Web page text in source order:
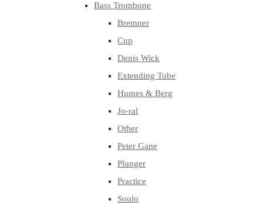
Bass Trombone
Bremner
Cup
Denis Wick
Extending Tube
Humes & Berg
Jo-ral
Other
Peter Gane
Plunger
Practice
Soulo